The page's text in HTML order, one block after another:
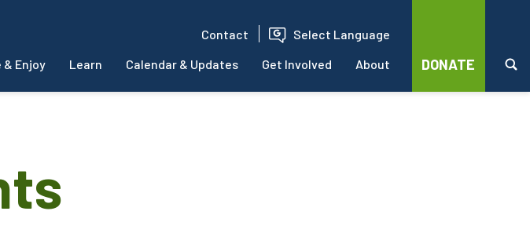
Contact Select Language
& Enjoy Learn Calendar & Updates Get Involved About DONATE